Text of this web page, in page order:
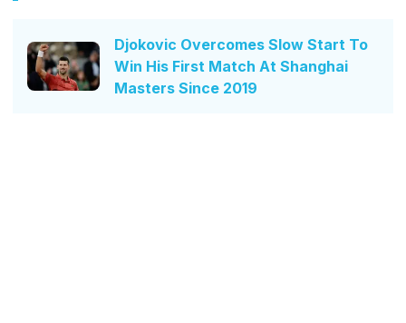
Djokovic Overcomes Slow Start To
Win His First Match At Shanghai
Masters Since 2019